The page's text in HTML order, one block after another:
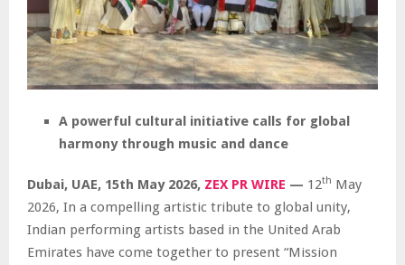
A powerful cultural initiative calls for global
harmony through music and dance
Dubai, UAE, 15th May 2026, ZEX PR WIRE — 12th May
2026, In a compelling artistic tribute to global unity,
Indian performing artists based in the United Arab
Emirates have come together to present “Mission